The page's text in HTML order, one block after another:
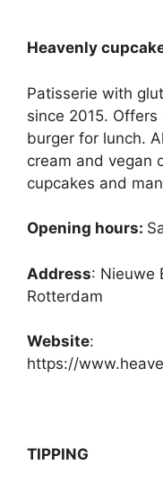
Heavenly
Patisserie with
since 2015.
burger for lunch.
cream and vegan
cupcakes and
Opening hours:
Address: Nieuwe
Rotterdam
Website:
https://
TIPPING